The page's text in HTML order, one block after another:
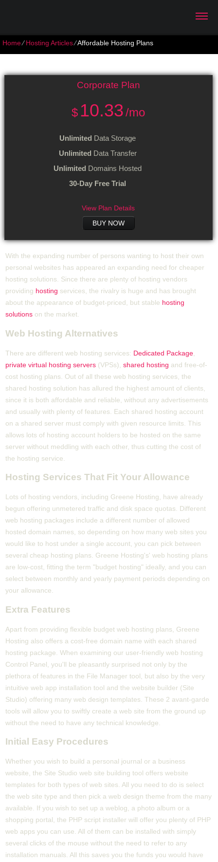
Home⁄Hosting Articles⁄Affordable Hosting Plans
$ 10.33 /mo
Corporate Plan
Unlimited Data Storage
Unlimited Data Transfer
Unlimited Domains Hosted
30-Day Free Trial
View Plan Details
BUY NOW
With the expanding number of persons wanting to host their own
personal websites has appeared an expanding need for cheaper
hosting solutions. Since there are plenty of hosting vendors
providing hosting services, the rivalry is huge and has brought
about the appearance of budget-priced, but stable hosting
solutions on the market.
Web Hosting Alternatives
There are different web hosting services: Dedicated Package
private virtual hosting servers (VPSs),shared hosting and free-of-
cost hosting plans. Out of all these web hosting services, the
shared hosting solution has allured the highest amount of clients,
since it is both affordable and reliable, without any advertisements
and usually with plenty of features. Each shared hosting account
on a shared server must comply with given resource limits. This
allows lots of hosting account holders to be hosted on the same
server without meddling with each other, thus cutting the cost of
the hosting service.
Hosting Services That Fit Your Allowance
Lots of hosting vendors, including Greene Hosting, have already
begun offering unmetered traffic and disk space quotas. Different
web hosting packages include a different number of allowed
hosted domain names, so depending on how many web sites you
would like to host under a single account, you can pick between
several cheap hosting plans. Greene Hosting's' web hosting plans
are low-cost, fitting the term "budget hosting" ideally, and you can
select between monthly and yearly payment periods depending on
your allowance.
Extra Features
Apart from providing flexible budget web hosting plans, Greene
Hosting also offers a cost-free domain name with each shared
hosting package. When examining our user-friendly web hosting
Control Panel, you'll be pleasantly surprised not only by the
plethora of features in the File Manager tool, but also by the very
intuitive web app installation tool and the website builder (Site
Studio) offering many web design templates. These 2 avant-garde
tools will allow you to swiftly create a web site from the ground up
without the need to have any technical knowledge.
Initial Easy Procedures
Whether you wish to build a personal journal or a business
website, the Site Studio web site building tool offers website
templates for both types of web sites. All you need to do is select
the web site type and then pick a web design theme from the many
available. If you wish to set up a weblog, a photo album or a
shopping portal, the PHP script installer will offer you plenty of PHP
web apps you can use. All of them can be installed with simply
several clicks of the mouse without the need to refer to any
installation manuals. All this saves you the funds you would have